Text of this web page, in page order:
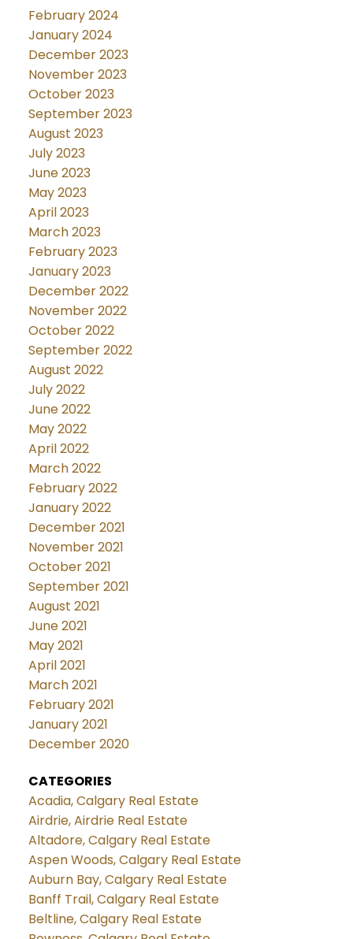
February 2024
January 2024
December 2023
November 2023
October 2023
September 2023
August 2023
July 2023
June 2023
May 2023
April 2023
March 2023
February 2023
January 2023
December 2022
November 2022
October 2022
September 2022
August 2022
July 2022
June 2022
May 2022
April 2022
March 2022
February 2022
January 2022
December 2021
November 2021
October 2021
September 2021
August 2021
June 2021
May 2021
April 2021
March 2021
February 2021
January 2021
December 2020
CATEGORIES
Acadia, Calgary Real Estate
Airdrie, Airdrie Real Estate
Altadore, Calgary Real Estate
Aspen Woods, Calgary Real Estate
Auburn Bay, Calgary Real Estate
Banff Trail, Calgary Real Estate
Beltline, Calgary Real Estate